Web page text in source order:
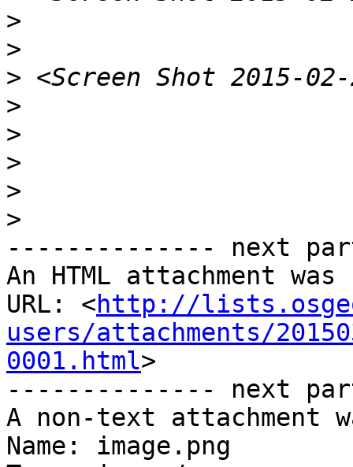
>
>
>
>
>
>
>
>
-------------- next
An HTML attachment
URL: <http://
users/attachments/
0001.html>
-------------- next
A non-text attachment
Name: image.png